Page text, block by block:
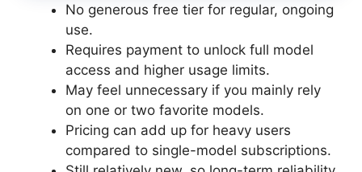
No generous free tier for regular, ongoing
use.
Requires payment to unlock full model
access and higher usage limits.
May feel unnecessary if you mainly rely
on one or two favorite models.
Pricing can add up for heavy users
compared to single-model subscriptions.